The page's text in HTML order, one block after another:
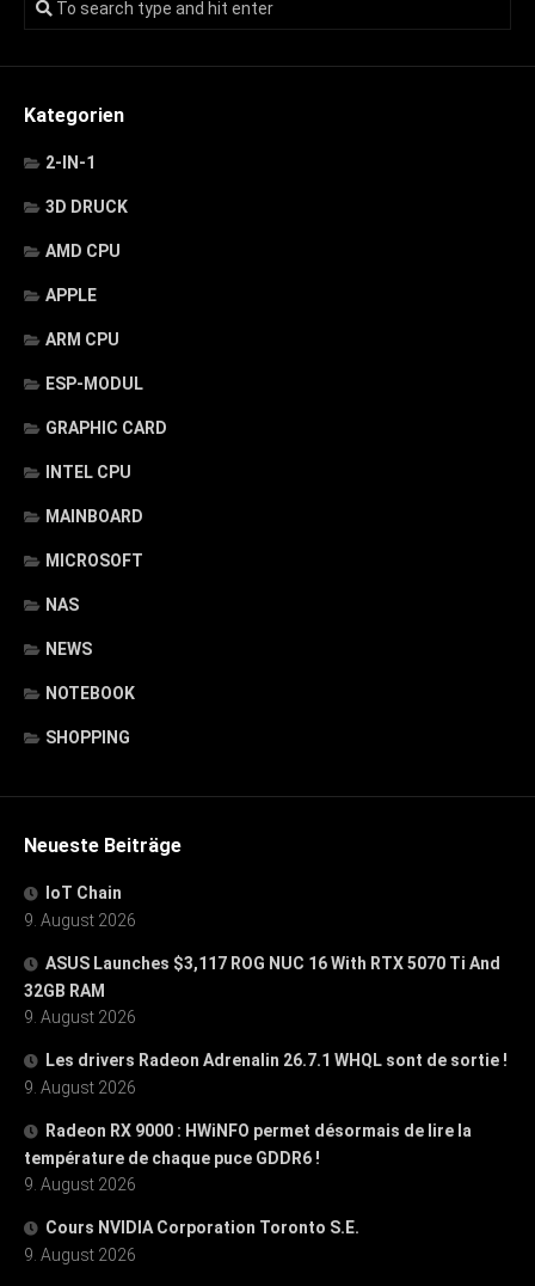
Kategorien
2-IN-1
3D DRUCK
AMD CPU
APPLE
ARM CPU
ESP-MODUL
GRAPHIC CARD
INTEL CPU
MAINBOARD
MICROSOFT
NAS
NEWS
NOTEBOOK
SHOPPING
Neueste Beiträge
IoT Chain
9. August 2026
ASUS Launches $3,117 ROG NUC 16 With RTX 5070 Ti And
32GB RAM
9. August 2026
Les drivers Radeon Adrenalin 26.7.1 WHQL sont de sortie !
9. August 2026
Radeon RX 9000 : HWiNFO permet désormais de lire la
température de chaque puce GDDR6 !
9. August 2026
Cours NVIDIA Corporation Toronto S.E.
9. August 2026